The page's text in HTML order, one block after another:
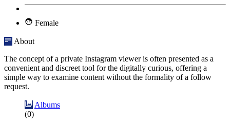
Female
About
The concept of a private Instagram viewer is often presented as a
convenient and discreet tool for the digitally curious, offering a
simple way to examine content without the formality of a follow
request.
Albums
(0)